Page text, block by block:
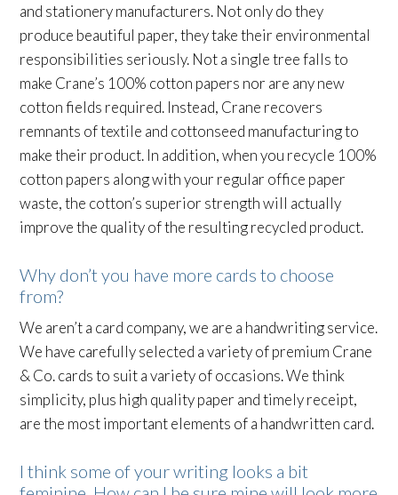
and stationery manufacturers. Not only do they
produce beautiful paper, they take their environmental
responsibilities seriously. Not a single tree falls to
make Crane’s 100% cotton papers nor are any new
cotton fields required. Instead, Crane recovers
remnants of textile and cottonseed manufacturing to
make their product. In addition, when you recycle 100%
cotton papers along with your regular office paper
waste, the cotton’s superior strength will actually
improve the quality of the resulting recycled product.
Why don’t you have more cards to choose
from?
We aren’t a card company, we are a handwriting service.
We have carefully selected a variety of premium Crane
& Co. cards to suit a variety of occasions. We think
simplicity, plus high quality paper and timely receipt,
are the most important elements of a handwritten card.
I think some of your writing looks a bit